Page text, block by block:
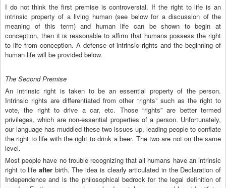
I do not think the first premise is controversial. If the right to life is an
intrinsic property of a living human (see below for a discussion of the
meaning of this term) and human life can be shown to begin at
conception, then it is reasonable to affirm that humans possess the right
to life from conception. A defense of intrinsic rights and the beginning of
human life will be provided below.
The Second Premise
An intrinsic right is taken to be an essential property of the person.
Intrinsic rights are differentiated from other “rights” such as the right to
vote, the right to drive a car, etc. Those “rights” are better termed
privileges, which are non-essential properties of a person. Unfortunately,
our language has muddled these two issues up, leading people to conflate
the right to life with the right to drink a beer. The two are not on the same
level.
Most people have no trouble recognizing that all humans have an intrinsic
right to lifeafter birth. The idea is clearly articulated in the Declaration of
Independence and is the philosophical bedrock for the legal definition of